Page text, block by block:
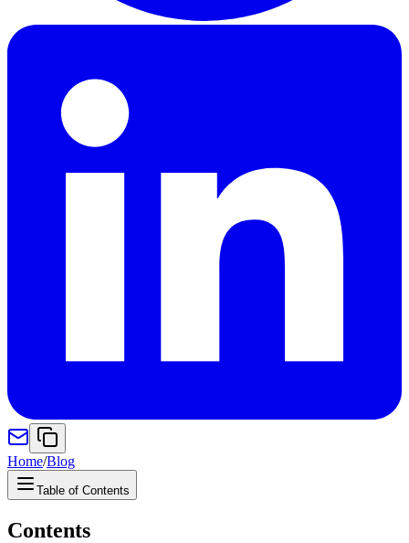
Home/Blog
Table of Contents
Contents